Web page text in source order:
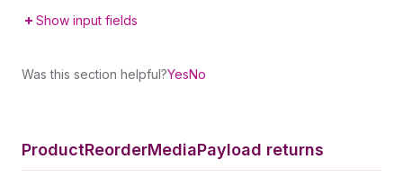
Show input fields
Was this section helpful?YesNo
ProductReorderMediaPayload returns